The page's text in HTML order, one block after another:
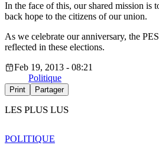
In the face of this, our shared mission is
back hope to the citizens of our union.
As we celebrate our anniversary, the
reflected in these elections.
Feb 19, 2013 - 08:21
Politique
Print Partager
LES PLUS LUS
POLITIQUE